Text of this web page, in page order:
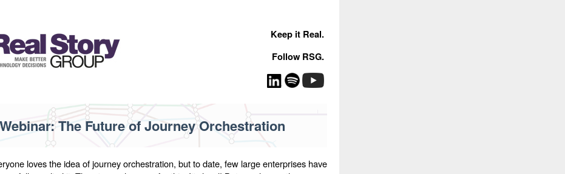
Keep it Real.
Follow RSG.
Webinar: The Future of Journey Orchestration
loves the idea of journey orchestration, but to date, few large enterprises have